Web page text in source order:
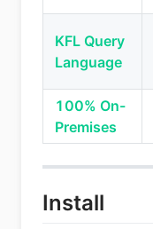
KFL Query
Language
100% On-
Premises
Install